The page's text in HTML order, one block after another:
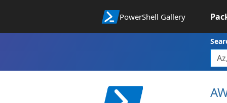
PowerShell Gallery